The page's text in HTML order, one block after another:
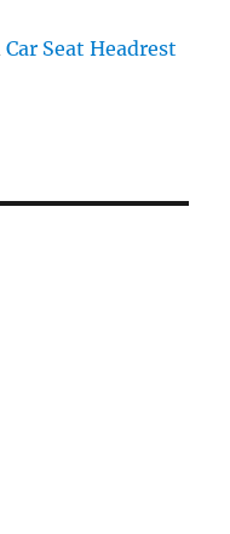
Car Seat Headrest